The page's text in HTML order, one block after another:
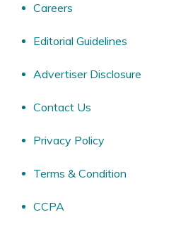
Careers
Editorial Guidelines
Advertiser Disclosure
Contact Us
Privacy Policy
Terms & Condition
CCPA